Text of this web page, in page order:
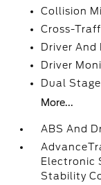
Collision
Cross-
Driver And
Driver
Dual
More...
ABS And
Electronic
Stability